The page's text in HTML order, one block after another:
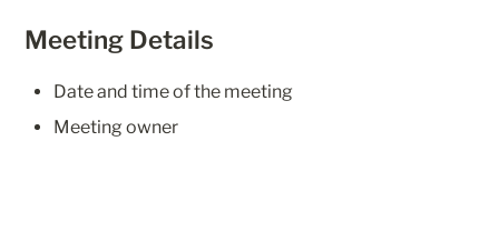
Meeting Details
Date and time of the meeting
Meeting owner